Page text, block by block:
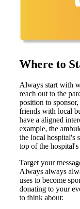
Where to
Always start with
reach out to the
position to
friends with local
have a aligned
example, the
the local hospital's
top of the
Target your
Always always
uses to become
donating to your
to think about: